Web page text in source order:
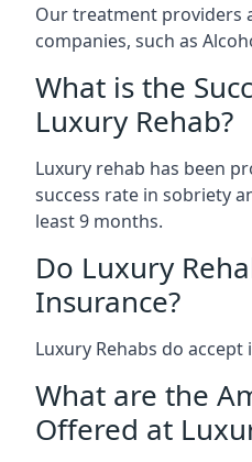
Our treatment providers
companies, such as
What is the
Luxury Rehab?
Luxury rehab has been
success rate in sobriety
least 9 months.
Do Luxury
Insurance?
Luxury Rehabs do accept
What are the
Offered at